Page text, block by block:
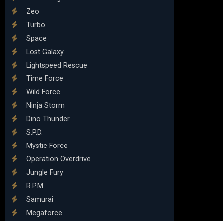
Zeo
Turbo
Space
Lost Galaxy
Lightspeed Rescue
Time Force
Wild Force
Ninja Storm
Dino Thunder
S.P.D.
Mystic Force
Operation Overdrive
Jungle Fury
R.P.M.
Samurai
Megaforce